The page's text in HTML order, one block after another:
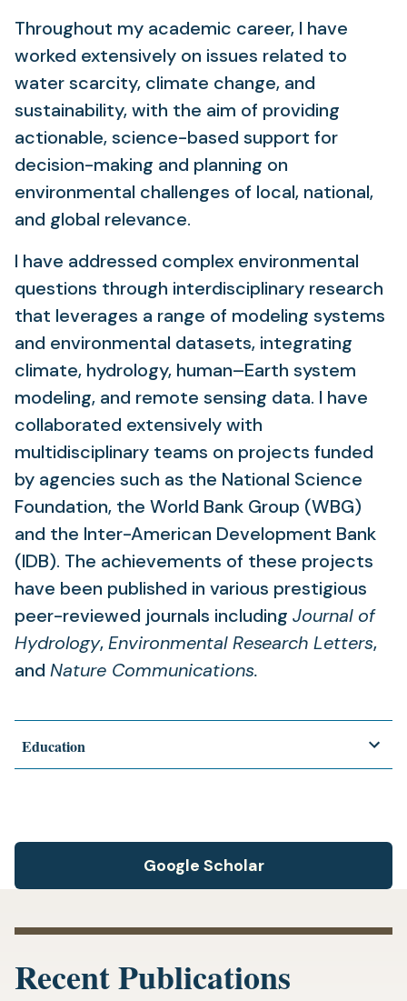
Throughout my academic career, I have
worked extensively on issues related to
water scarcity, climate change, and
sustainability, with the aim of providing
actionable, science-based support for
decision-making and planning on
environmental challenges of local, national,
and global relevance.
I have addressed complex environmental
questions through interdisciplinary research
that leverages a range of modeling systems
and environmental datasets, integrating
climate, hydrology, human–Earth system
modeling, and remote sensing data. I have
collaborated extensively with
multidisciplinary teams on projects funded
by agencies such as the National Science
Foundation, the World Bank Group (WBG)
and the Inter-American Development Bank
(IDB). The achievements of these projects
have been published in various prestigious
peer-reviewed journals including Journal of
Hydrology,Environmental Research Letters,
and Nature Communications.
Education
Google Scholar
Recent Publications